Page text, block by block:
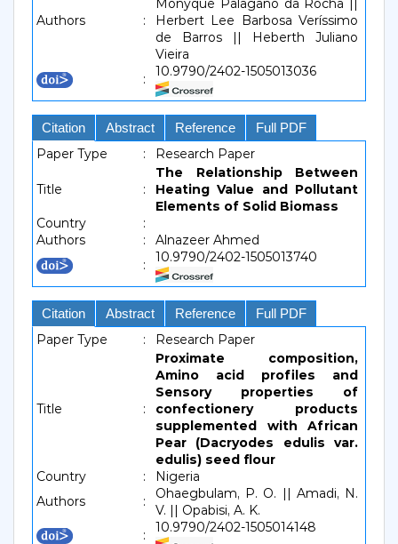
Authors :
Monyque Palagano da Rocha ||
Herbert Lee Barbosa Veríssimo
de Barros || Heberth Juliano
Vieira
:
10.9790/2402-1505013036
Citation Abstract Reference Full PDF
Paper Type : Research Paper
Title :
The Relationship Between
Heating Value and Pollutant
Elements of Solid Biomass
Country
:
Authors
:
Alnazeer Ahmed
:
10.9790/2402-1505013740
Citation Abstract Reference Full PDF
Paper Type : Research Paper
Title :
Proximate composition,
Amino acid profiles and
Sensory properties of
confectionery products
supplemented with African
Pear (Dacryodes edulis var.
edulis) seed flour
Country
:
Nigeria
Authors
:
Ohaegbulam, P. O. || Amadi, N.
V. || Opabisi, A. K.
:
10.9790/2402-1505014148